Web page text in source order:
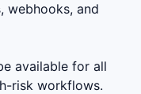
webhooks, and
available for all
risk workflows.